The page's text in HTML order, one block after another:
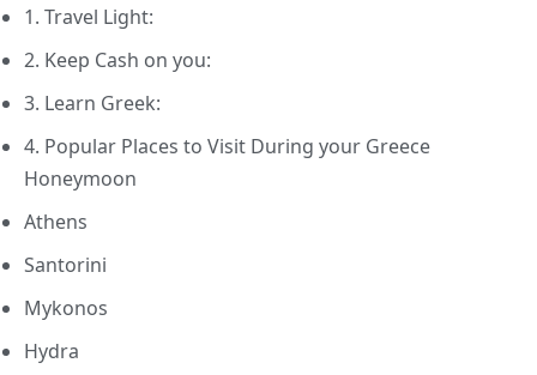
1. Travel Light:
2. Keep Cash on you:
3. Learn Greek:
4. Popular Places to Visit During your Greece
Honeymoon
Athens
Santorini
Mykonos
Hydra